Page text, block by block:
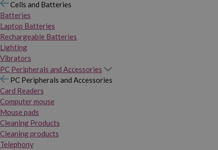
Cells and Batteries
Batteries
Laptop Batteries
Rechargeable Batteries
Lighting
Vibrators
PC Peripherals and Accessories
PC Peripherals and Accessories
Card Readers
Computer mouse
Mouse pads
Cleaning Products
Cleaning products
Telephony